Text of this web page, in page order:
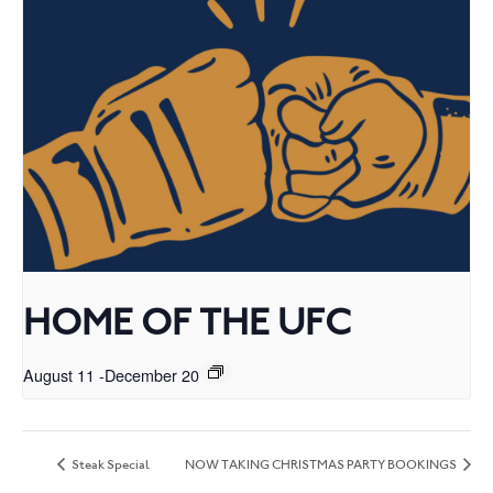
HOME OF THE UFC
August 11 -December 20
Steak Special NOW TAKING CHRISTMAS PARTY BOOKINGS